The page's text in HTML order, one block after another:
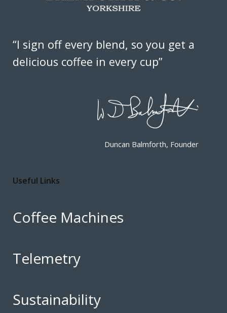
“I sign off every blend, so you get a
delicious coffee in every cup”
Duncan Balmforth, Founder
Useful Links
Coffee Machines
Telemetry
Sustainability